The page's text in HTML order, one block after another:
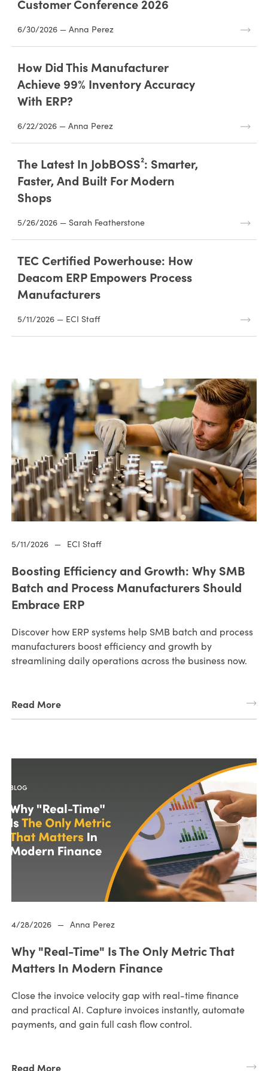
Customer Conference 2026
6/30/2026 — Anna Perez
How Did This Manufacturer
Achieve 99% Inventory Accuracy
With ERP?
6/22/2026 — Anna Perez
The Latest In JobBOSS²: Smarter,
Faster, And Built For Modern
Shops
5/26/2026 — Sarah Featherstone
TEC Certified Powerhouse: How
Deacom ERP Empowers Process
Manufacturers
5/11/2026 — ECI Staff
5/11/2026 — ECI Staff
Boosting Efficiency and Growth: Why SMB
Batch and Process Manufacturers Should
Embrace ERP
Discover how ERP systems help SMB batch and process
manufacturers boost efficiency and growth by
streamlining daily operations across the business now.
Read More
4/28/2026 — Anna Perez
Why "Real-Time" Is The Only Metric That
Matters In Modern Finance
Close the invoice velocity gap with real-time finance
and practical AI. Capture invoices instantly, automate
payments, and gain full cash flow control.
Read More